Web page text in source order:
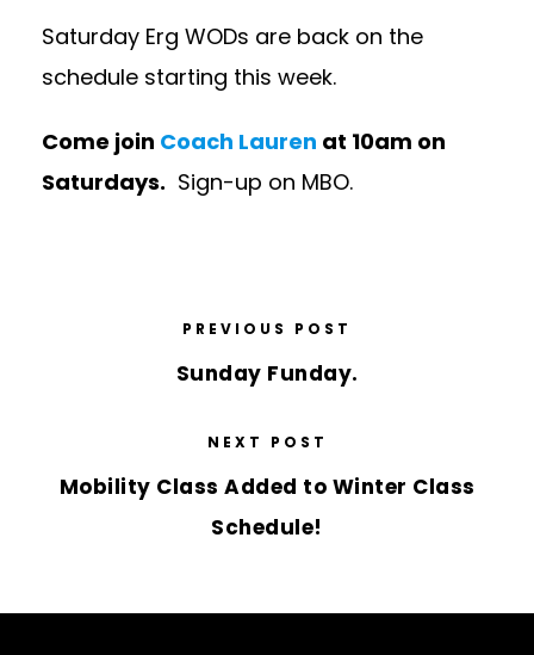
Saturday Erg WODs are back on the
schedule starting this week.
Come join Coach Lauren at 10am on
Saturdays. Sign-up on MBO.
PREVIOUS POST
Sunday Funday.
NEXT POST
Mobility Class Added to Winter Class
Schedule!